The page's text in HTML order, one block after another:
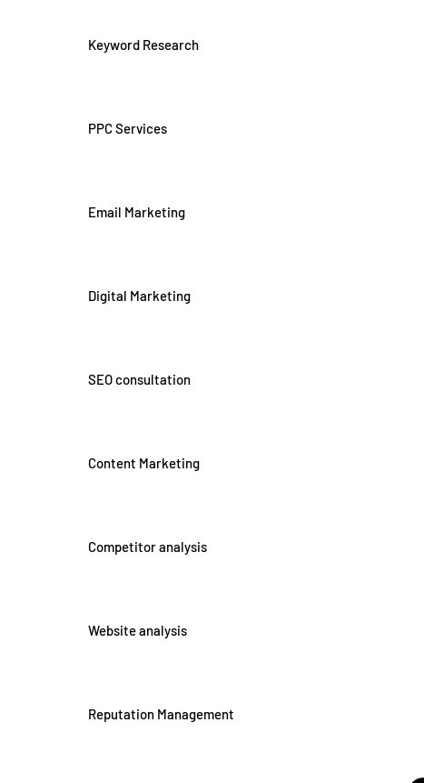
Keyword Research
PPC Services
Email Marketing
Digital Marketing
SEO consultation
Content Marketing
Competitor analysis
Website analysis
Reputation Management